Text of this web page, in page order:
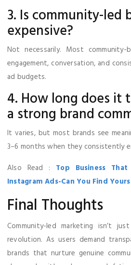
3. Is community-led
expensive?
Not necessarily. Most
engagement, conversation, and
ad budgets.
4. How long does it
a strong brand
It varies, but most brands see
3–6 months when they consistently
Also Read : Top Business
Instagram Ads-Can You Find
Final Thoughts
Community-led marketing isn’t
revolution. As users demand
brands that nurture genuine